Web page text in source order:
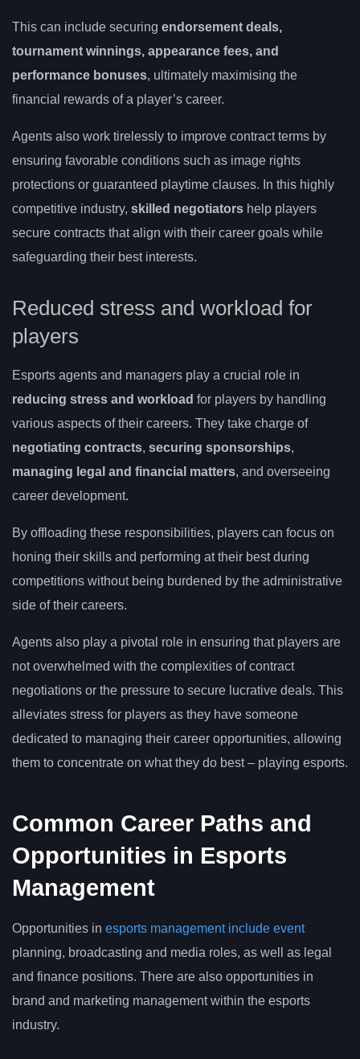
This can include securing endorsement deals,
tournament winnings, appearance fees, and
performance bonuses, ultimately maximising the
financial rewards of a player’s career.
Agents also work tirelessly to improve contract terms by
ensuring favorable conditions such as image rights
protections or guaranteed playtime clauses. In this highly
competitive industry, skilled negotiators help players
secure contracts that align with their career goals while
safeguarding their best interests.
Reduced stress and workload for
players
Esports agents and managers play a crucial role in
reducing stress and workload for players by handling
various aspects of their careers. They take charge of
negotiating contracts, securing sponsorships,
managing legal and financial matters, and overseeing
career development.
By offloading these responsibilities, players can focus on
honing their skills and performing at their best during
competitions without being burdened by the administrative
side of their careers.
Agents also play a pivotal role in ensuring that players are
not overwhelmed with the complexities of contract
negotiations or the pressure to secure lucrative deals. This
alleviates stress for players as they have someone
dedicated to managing their career opportunities, allowing
them to concentrate on what they do best – playing esports.
Common Career Paths and
Opportunities in Esports
Management
Opportunities in esports management include event
planning, broadcasting and media roles, as well as legal
and finance positions. There are also opportunities in
brand and marketing management within the esports
industry.